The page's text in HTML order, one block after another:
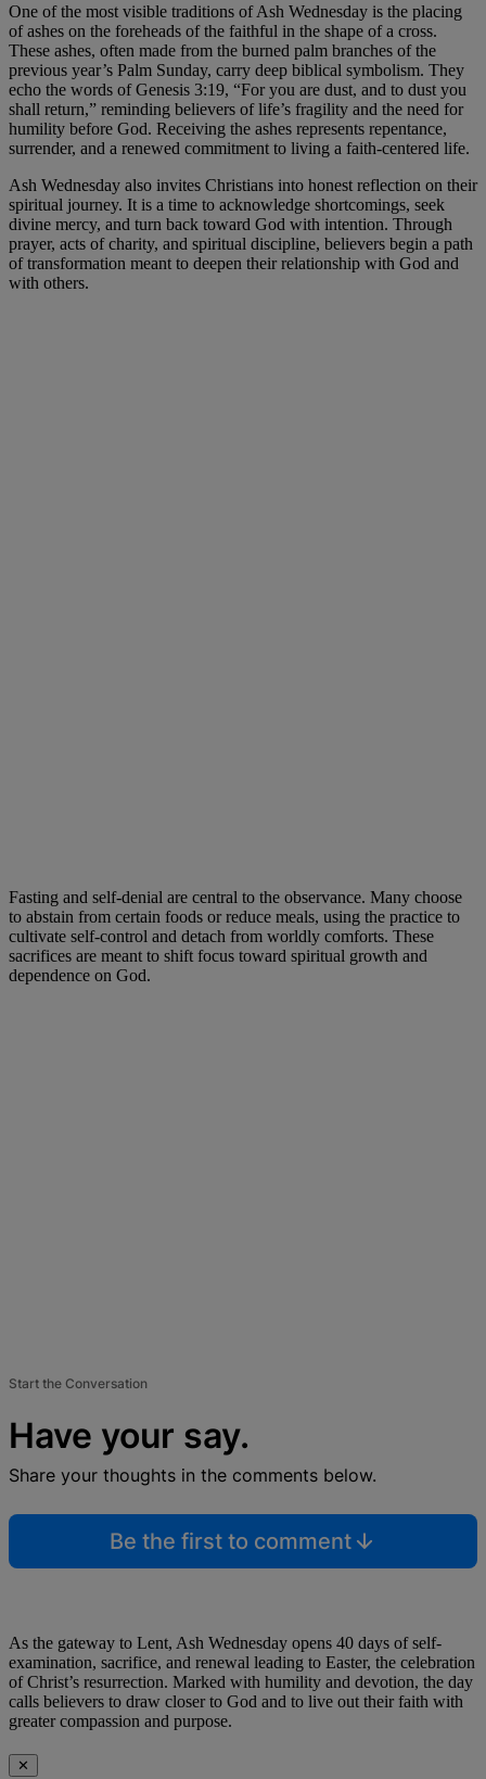
One of the most visible traditions of Ash Wednesday is the placing
of ashes on the foreheads of the faithful in the shape of a cross.
These ashes, often made from the burned palm branches of the
previous year’s Palm Sunday, carry deep biblical symbolism. They
echo the words of Genesis 3:19, “For you are dust, and to dust you
shall return,” reminding believers of life’s fragility and the need for
humility before God. Receiving the ashes represents repentance,
surrender, and a renewed commitment to living a faith-centered life.
Ash Wednesday also invites Christians into honest reflection on their
spiritual journey. It is a time to acknowledge shortcomings, seek
divine mercy, and turn back toward God with intention. Through
prayer, acts of charity, and spiritual discipline, believers begin a path
of transformation meant to deepen their relationship with God and
with others.
Fasting and self-denial are central to the observance. Many choose
to abstain from certain foods or reduce meals, using the practice to
cultivate self-control and detach from worldly comforts. These
sacrifices are meant to shift focus toward spiritual growth and
dependence on God.
Start the Conversation
Have your say.
Share your thoughts in the comments below.
Be the first to comment
As the gateway to Lent, Ash Wednesday opens 40 days of self-
examination, sacrifice, and renewal leading to Easter, the celebration
of Christ’s resurrection. Marked with humility and devotion, the day
calls believers to draw closer to God and to live out their faith with
greater compassion and purpose.
✕